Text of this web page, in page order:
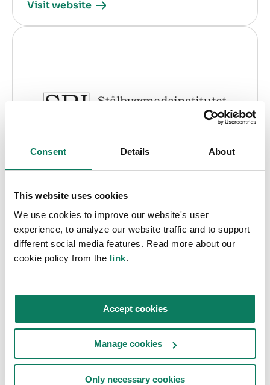
Consent Details About
This website uses cookies
We use cookies to improve our website's user
experience, to analyze our website traffic and to support
different social media features. Read more about our
cookie policy from the link.
Accept cookies
Manage cookies
Only necessary cookies
Visit website
Construction
Country:Sweden
Specialization: EPD
Contact:
Björn Åstedt bjorn@sbi.se
Olle Hagman olle@sbi.se
Visit website